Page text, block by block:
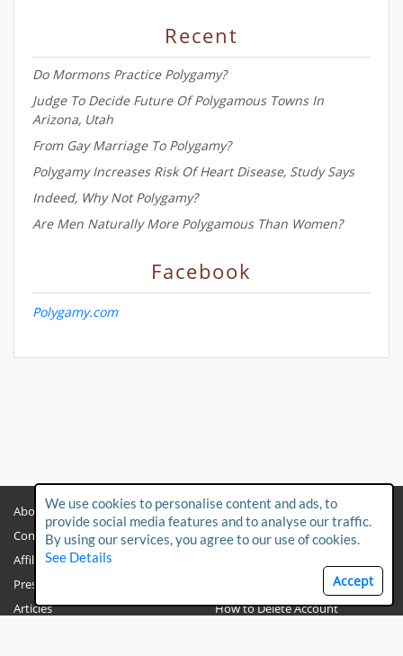
Recent
Do Mormons Practice Polygamy?
Judge To Decide Future Of Polygamous Towns In
Arizona, Utah
From Gay Marriage To Polygamy?
Polygamy Increases Risk Of Heart Disease, Study Says
Indeed, Why Not Polygamy?
Are Men Naturally More Polygamous Than Women?
Facebook
Polygamy.com
About
Contact Us
Affiliates
Privacy Policy
Child Protection Policy
Press & Media
Articles
How to Delete Account
We use cookies to personalise content and ads, to
provide social media features and to analyse our traffic.
By using our services, you agree to our use of cookies.
See Details
Accept